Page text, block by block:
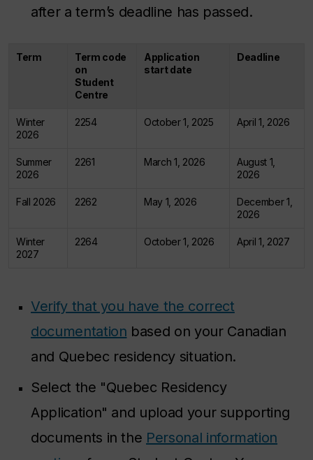
after a term’s deadline has passed.
Term
Term code
on
Student
Centre
Application
start date
Deadline
Winter
2026
2254 October 1, 2025 April 1, 2026
Summer
2026
2261 March 1, 2026
August 1,
2026
Fall 2026 2262 May 1, 2026
December 1,
2026
Winter
2027
2264 October 1, 2026 April 1, 2027
Verify that you have the correct
documentation based on your Canadian
and Quebec residency situation.
Select the "Quebec Residency
Application" and upload your supporting
documents in the Personal information